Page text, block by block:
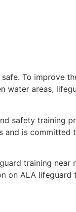
To improve
areas,
safety training
is
training near
on ALA